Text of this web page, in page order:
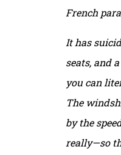
French
It has
seats, and
you can
The
by the
really—so